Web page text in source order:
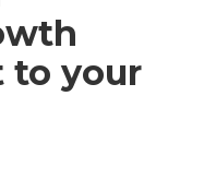
to your